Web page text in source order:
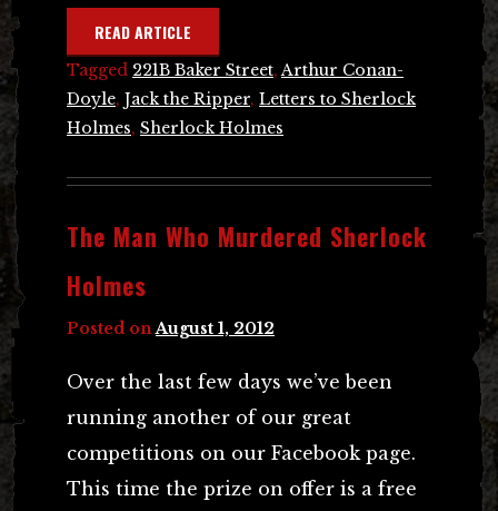
READ ARTICLE
Tagged 221B Baker Street, Arthur Conan-
Doyle, Jack the Ripper, Letters to Sherlock
Holmes, Sherlock Holmes
The Man Who Murdered Sherlock
Holmes
Posted on August 1, 2012
Over the last few days we’ve been
running another of our great
competitions on our Facebook page.
This time the prize on offer is a free